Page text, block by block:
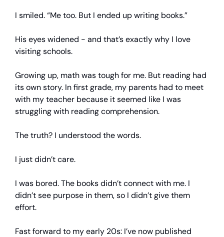
I smiled. “Me too. But I ended up writing books.”
His eyes widened - and that’s exactly why I love
visiting schools.
Growing up, math was tough for me. But reading had
its own story. In first grade, my parents had to meet
with my teacher because it seemed like I was
struggling with reading comprehension.
The truth? I understood the words.
I just didn’t care.
I was bored. The books didn’t connect with me. I
didn’t see purpose in them, so I didn’t give them
effort.
Fast forward to my early 20s: I’ve now published